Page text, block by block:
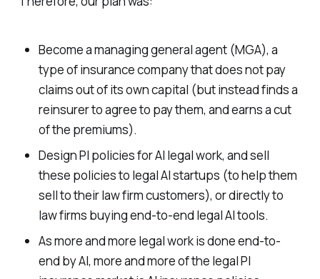
Become a managing general agent (MGA), a
type of insurance company that does not pay
claims out of its own capital (but instead finds a
reinsurer to agree to pay them, and earns a cut
of the premiums).
Design PI policies for AI legal work, and sell
these policies to legal AI startups (to help them
sell to their law firm customers), or directly to
law firms buying end-to-end legal AI tools.
As more and more legal work is done end-to-
end by AI, more and more of the legal PI